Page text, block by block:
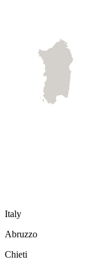
Italy
Abruzzo
Chieti